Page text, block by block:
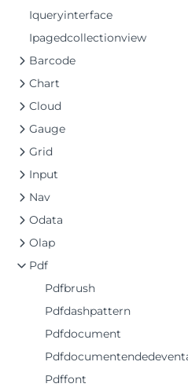
Iqueryinterface
Ipagedcollectionview
Barcode
Chart
Cloud
Gauge
Grid
Input
Nav
Odata
Olap
Pdf
Pdfbrush
Pdfdashpattern
Pdfdocument
Pdffont